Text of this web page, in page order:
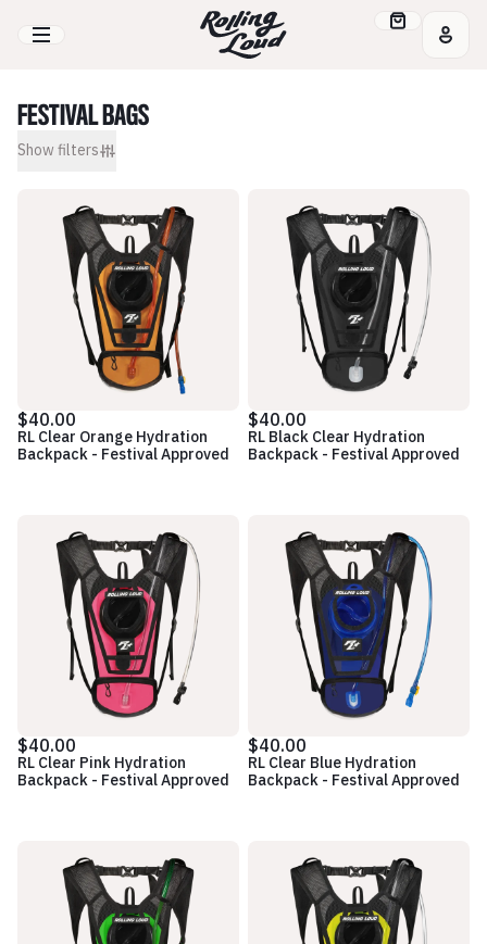
FESTIVAL BAGS
Show filters
$40.00
RL Clear Orange Hydration
Backpack - Festival Approved
$40.00
RL Black Clear Hydration
Backpack - Festival Approved
$40.00
RL Clear Pink Hydration
Backpack - Festival Approved
$40.00
RL Clear Blue Hydration
Backpack - Festival Approved